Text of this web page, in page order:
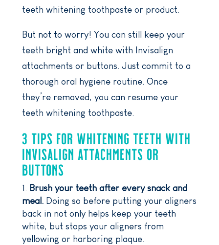
teeth whitening toothpaste or product.
But not to worry! You can still keep your
teeth bright and white with Invisalign
attachments or buttons. Just commit to a
thorough oral hygiene routine. Once
they’re removed, you can resume your
teeth whitening toothpaste.
3 TIPS FOR WHITENING TEETH WITH
INVISALIGN ATTACHMENTS OR
BUTTONS
Brush your teeth after every snack and
meal.Doing so before putting your aligners
back in not only helps keep your teeth
white, but stops your aligners from
yellowing or harboring plaque.